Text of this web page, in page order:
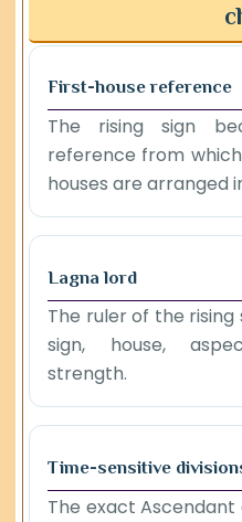
First-house reference
The rising sign
reference from
houses are arranged
Lagna lord
The ruler of the rising
sign, house,
strength.
Time-sensitive
The exact